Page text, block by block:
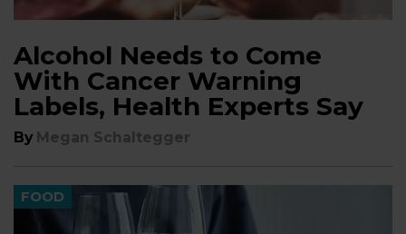
Alcohol Needs to Come
With Cancer Warning
Labels, Health Experts Say
By Megan Schaltegger
FOOD